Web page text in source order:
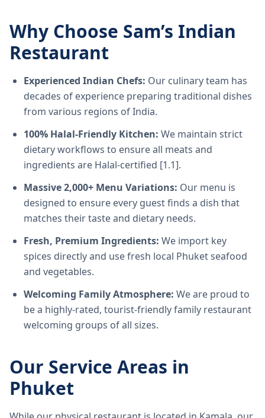
Why Choose Sam’s Indian
Restaurant
Experienced Indian Chefs: Our culinary team has
decades of experience preparing traditional dishes
from various regions of India.
100% Halal-Friendly Kitchen: We maintain strict
dietary workflows to ensure all meats and
ingredients are Halal-certified [1.1].
Massive 2,000+ Menu Variations: Our menu is
designed to ensure every guest finds a dish that
matches their taste and dietary needs.
Fresh, Premium Ingredients: We import key
spices directly and use fresh local Phuket seafood
and vegetables.
Welcoming Family Atmosphere: We are proud to
be a highly-rated, tourist-friendly family restaurant
welcoming groups of all sizes.
Our Service Areas in
Phuket